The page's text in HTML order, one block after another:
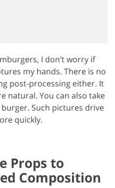
I don’t worry if
my hands. There is no
post-processing either. It
natural. You can also take
Such pictures drive
quickly.
Props to
Composition